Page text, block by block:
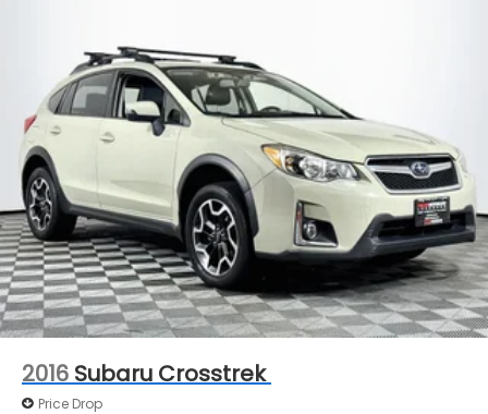
2016 Subaru Crosstrek
Price Drop